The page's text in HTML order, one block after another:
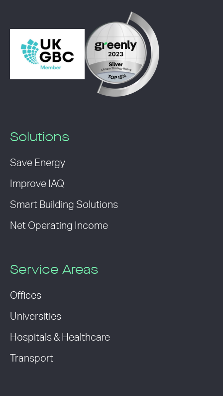
Solutions
Save Energy
Improve IAQ
Smart Building Solutions
Net Operating Income
Service Areas
Offices
Universities
Hospitals & Healthcare
Transport